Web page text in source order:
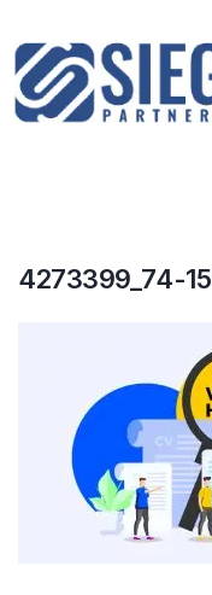
4273399_74-